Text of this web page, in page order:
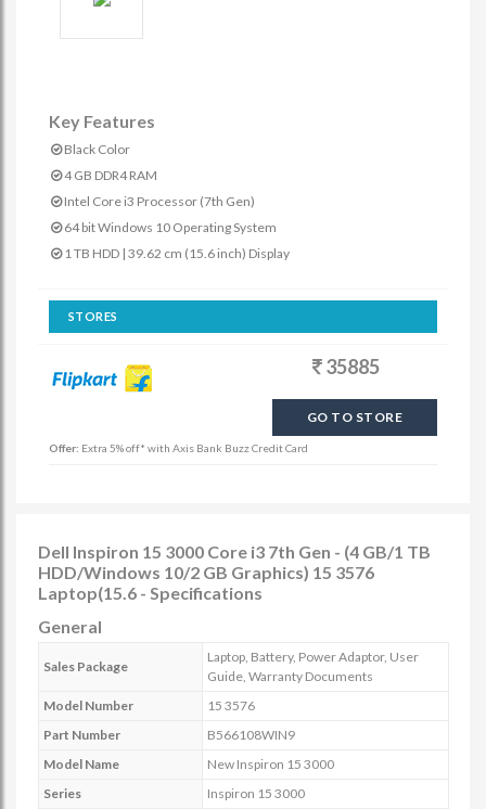
Key Features
Black Color
4 GB DDR4 RAM
Intel Core i3 Processor (7th Gen)
64 bit Windows 10 Operating System
1 TB HDD | 39.62 cm (15.6 inch) Display
STORES
35885
GO TO STORE
Offer: Extra 5% off* with Axis Bank Buzz Credit Card
Dell Inspiron 15 3000 Core i3 7th Gen - (4 GB/1 TB
HDD/Windows 10/2 GB Graphics) 15 3576
Laptop(15.6 - Specifications
General
Sales Package
Laptop, Battery, Power Adaptor, User
Guide, Warranty Documents
Model Number
15 3576
Part Number
B566108WIN9
Model Name
New Inspiron 15 3000
Series
Inspiron 15 3000